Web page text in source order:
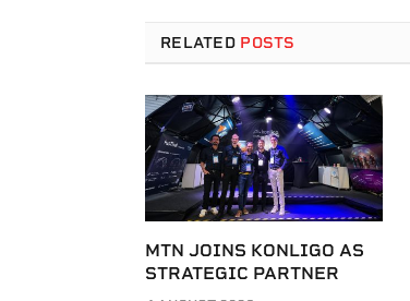
RELATED POSTS
MTN JOINS KONLIGO AS
STRATEGIC PARTNER